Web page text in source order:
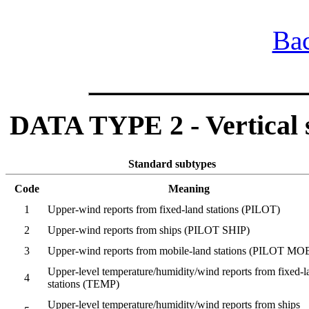
DATA TYPE 2 - Vertical
Standard subtypes
Code
Meaning
1
Upper-wind reports from fixed-land stations (PILOT)
2
Upper-wind reports from ships (PILOT SHIP)
3
Upper-wind reports from mobile-land stations (PILOT
4
Upper-level temperature/humidity/wind reports from fixed-
stations (TEMP)
Upper-level temperature/humidity/wind reports from ships